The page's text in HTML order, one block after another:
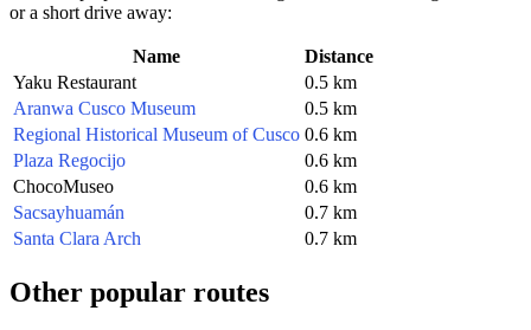
or a short drive away:
Name
Distance
Yaku Restaurant
0.5 km
Aranwa Cusco Museum
0.5 km
Regional Historical Museum of Cusco 0.6 km
Plaza Regocijo
0.6 km
ChocoMuseo
0.6 km
Sacsayhuamán
0.7 km
Santa Clara Arch
0.7 km
Other popular routes